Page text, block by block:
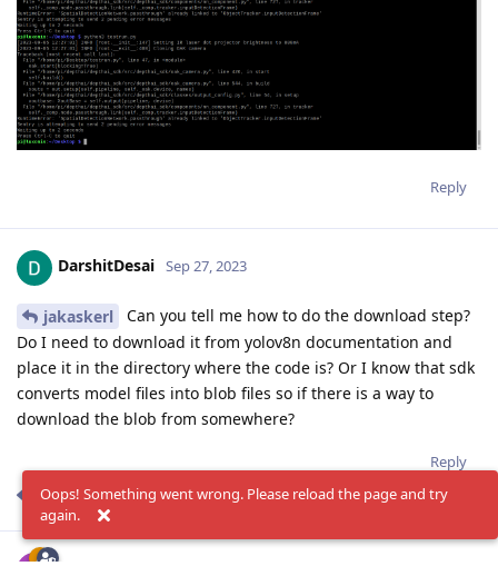
Reply
DarshitDesai Sep 27, 2023
jakaskerl
Can you tell me how to do the download step?
Do I need to download it from yolov8n documentation and
place it in the directory where the code is? Or I know that sdk
converts model files into blob files so if there is a way to
download the blob from somewhere?
Reply
jakaskerlreplied to this.
jakaskerl
Oops! Something went wrong. Please reload the page and try
again.